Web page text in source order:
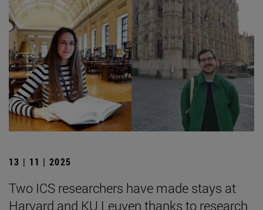
13 | 11 | 2025
Two ICS researchers have made stays at
Harvard and KU Leuven thanks to research